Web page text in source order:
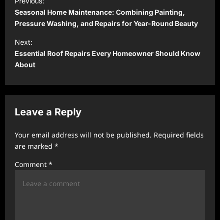
o
s
t
n
a
v
g
a
t
i
Seasonal Home Maintenance: Combining Painting,
Pressure Washing, and Repairs for Year-Round Beauty
Next:
Essential Roof Repairs Every Homeowner Should Know
About
Leave a Reply
Your email address will not be published. Required fields
are marked *
Comment *